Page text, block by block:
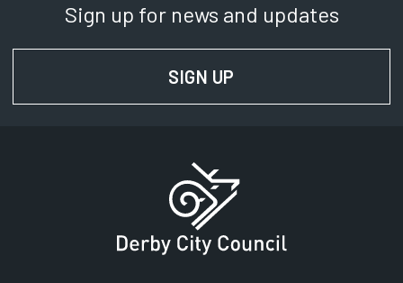
Sign up for news and updates
SIGN UP